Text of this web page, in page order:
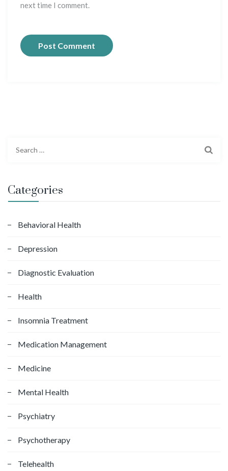
next time I comment.
r
f
r
Categories
Behavioral Health
Depression
Diagnostic Evaluation
Health
Insomnia Treatment
Medication Management
Medicine
Mental Health
Psychiatry
Psychotherapy
Telehealth